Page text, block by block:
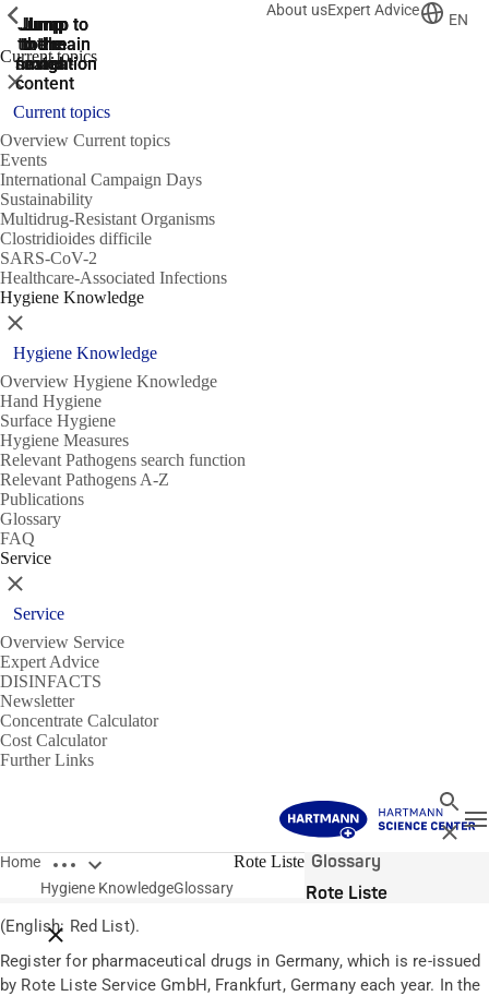
Jump
to the
search
Jump to
the main
navigation
Jump to
the main
navigation
Jump
to the
main
content
Jump
to the
footer
About usExpert Advice
EN
Current topics
ShowPrevious
Close
Current topics
Overview Current topics
Events
International Campaign Days
Sustainability
Multidrug-Resistant Organisms
Clostridioides difficile
SARS-CoV-2
Healthcare-Associated Infections
Hygiene Knowledge
ShowPrevious
Close
Hygiene Knowledge
Overview Hygiene Knowledge
Hand Hygiene
Surface Hygiene
Hygiene Measures
Relevant Pathogens search function
Relevant Pathogens A-Z
Publications
Glossary
FAQ
Service
ShowPrevious
Close
Service
Overview Service
Expert Advice
DISINFACTS
Newsletter
Concentrate Calculator
Cost Calculator
Further Links
Search
Close
Home Open breadcrumbs
Close breadcrumbs
Hygiene KnowledgeGlossary
Rote Liste Glossary
Rote Liste
(English: Red List).
Register for pharmaceutical drugs in Germany, which is re-issued
by Rote Liste Service GmbH, Frankfurt, Germany each year. In the